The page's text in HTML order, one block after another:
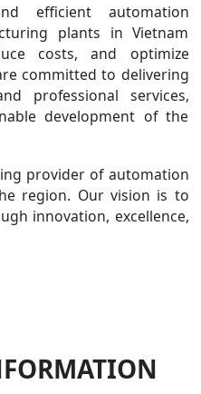
efficient automation
plants in Vietnam
costs, and optimize
committed to delivering
professional services,
development of the
provider of automation
region. Our vision is to
innovation, excellence,